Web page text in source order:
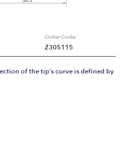
Order Code:
Z305115
of the tip's curve is defined by